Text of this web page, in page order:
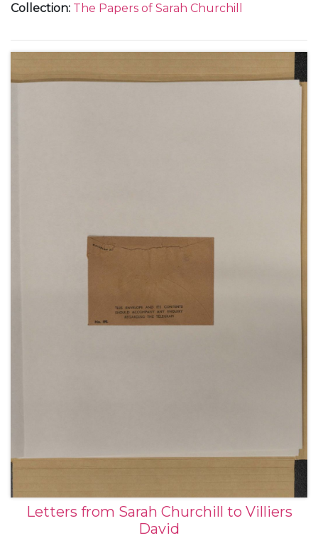
Collection: The Papers of Sarah Churchill
Letters from Sarah Churchill to Villiers
David